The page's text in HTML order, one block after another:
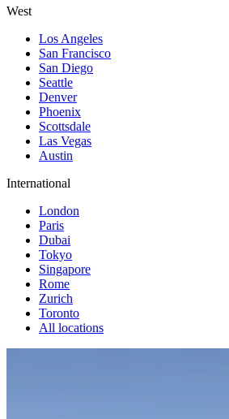
West
Los Angeles
San Francisco
San Diego
Seattle
Denver
Phoenix
Scottsdale
Las Vegas
Austin
International
London
Paris
Dubai
Tokyo
Singapore
Rome
Zurich
Toronto
All locations